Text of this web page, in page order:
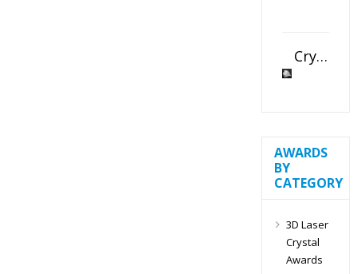
Crystal Slant Heart Paperweight
AWARDS
BY
CATEGORY
3D Laser
Crystal
Awards